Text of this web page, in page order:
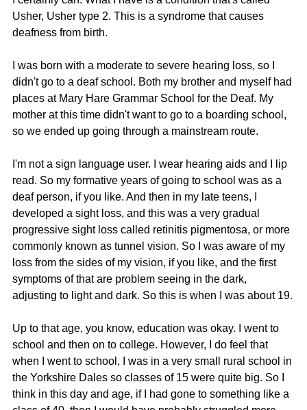
Usher, Usher type 2. This is a syndrome that causes
deafness from birth.
I was born with a moderate to severe hearing loss, so I
didn't go to a deaf school. Both my brother and myself had
places at Mary Hare Grammar School for the Deaf. My
mother at this time didn't want to go to a boarding school,
so we ended up going through a mainstream route.
I'm not a sign language user. I wear hearing aids and I lip
read. So my formative years of going to school was as a
deaf person, if you like. And then in my late teens, I
developed a sight loss, and this was a very gradual
progressive sight loss called retinitis pigmentosa, or more
commonly known as tunnel vision. So I was aware of my
loss from the sides of my vision, if you like, and the first
symptoms of that are problem seeing in the dark,
adjusting to light and dark. So this is when I was about 19.
Up to that age, you know, education was okay. I went to
school and then on to college. However, I do feel that
when I went to school, I was in a very small rural school in
the Yorkshire Dales so classes of 15 were quite big. So I
think in this day and age, if I had gone to something like a